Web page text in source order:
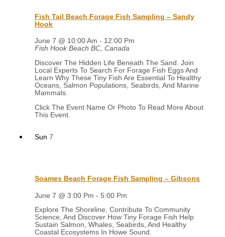
Fish Tail Beach Forage Fish Sampling – Sandy
Hook
June 7 @ 10:00 Am - 12:00 Pm
Fish Hook BeachBC, Canada
Discover The Hidden Life Beneath The Sand. Join
Local Experts To Search For Forage Fish Eggs And
Learn Why These Tiny Fish Are Essential To Healthy
Oceans, Salmon Populations, Seabirds, And Marine
Mammals.
Sun7
Soames Beach Forage Fish Sampling – Gibsons
June 7 @ 3:00 Pm -5:00 Pm
Explore The Shoreline, Contribute To Community
Science, And Discover How Tiny Forage Fish Help
Sustain Salmon, Whales, Seabirds, And Healthy
Coastal Ecosystems In Howe Sound.